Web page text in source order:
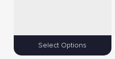
Select Options